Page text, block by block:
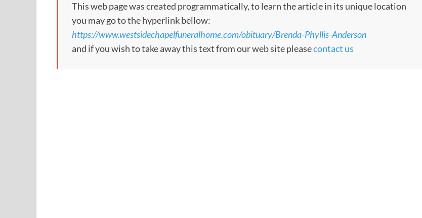
This web page was created programmatically, to learn the article in its unique location
you may go to the hyperlink bellow:
https://www.westsidechapelfuneralhome.com/obituary/Brenda-Phyllis-Anderson
and if you wish to take away this text from our web site pleasecontact us